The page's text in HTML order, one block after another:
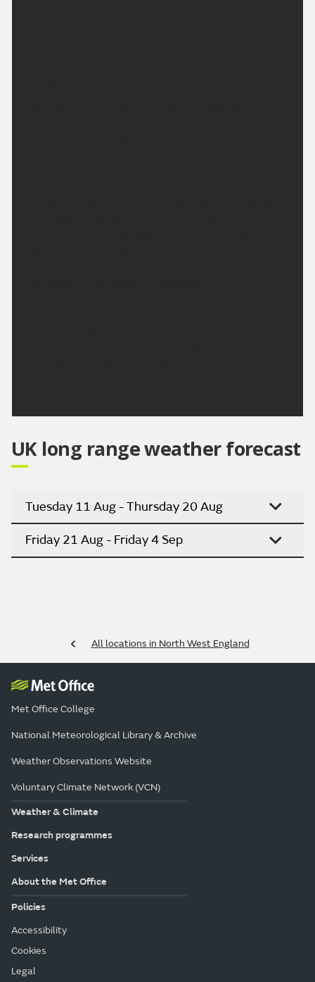
UK long range weather forecast
Tuesday 11 Aug - Thursday 20 Aug
Friday 21 Aug - Friday 4 Sep
All locations in North West England
Met Office College
National Meteorological Library & Archive
Weather Observations Website
Voluntary Climate Network (VCN)
Weather & Climate
Research programmes
Services
About the Met Office
Policies
Accessibility
Cookies
Legal